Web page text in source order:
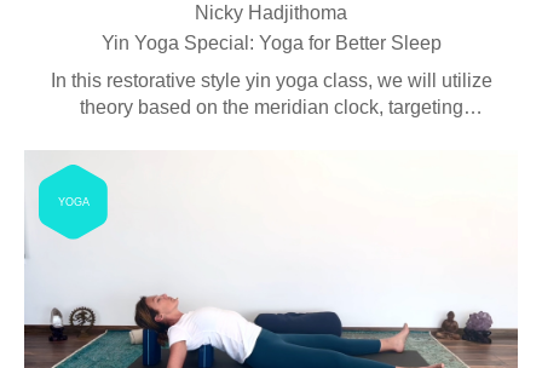
Nicky Hadjithoma
Yin Yoga Special: Yoga for Better Sleep
In this restorative style yin yoga class, we will utilize
theory based on the meridian clock, targeting
YOGA